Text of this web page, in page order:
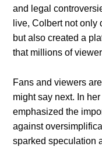
and legal
live, Colbert not
but also created a
that millions of
Fans and viewers
might say next. In
emphasized the
against
sparked speculation